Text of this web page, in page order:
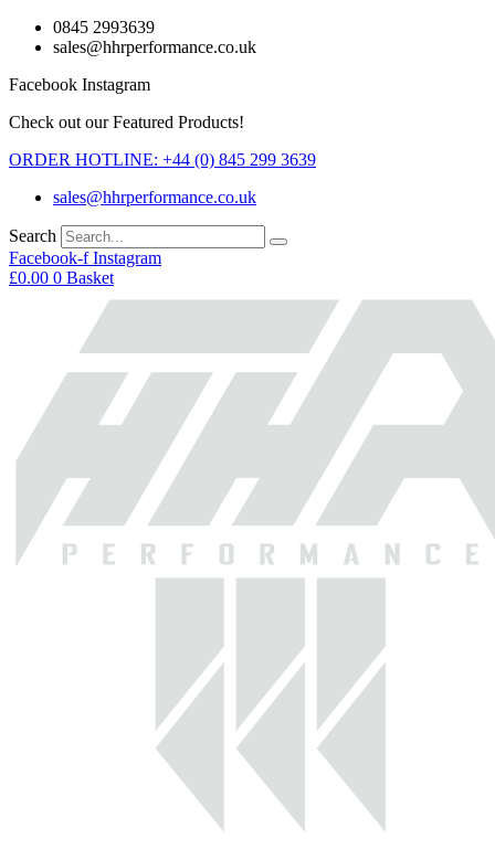
Skip
0845 2993639
sales@hhrperformance.co.uk
Facebook Instagram
Check out our Featured Products!
ORDER HOTLINE: +44 (0) 845 299 3639
sales@hhrperformance.co.uk
Search
Facebook-f Instagram
£0.00 0 Basket